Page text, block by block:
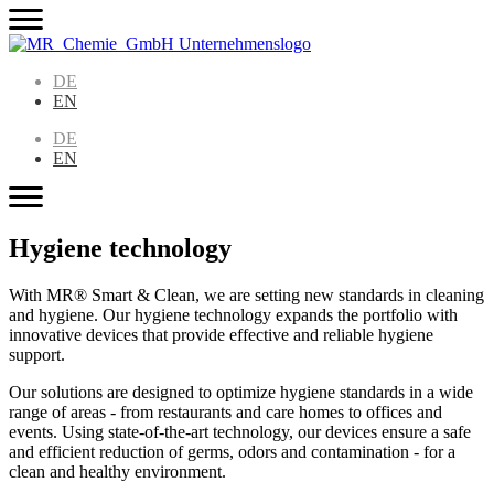
DE
EN
DE
EN
Hygiene technology
With MR® Smart & Clean, we are setting new standards in cleaning
and hygiene. Our hygiene technology expands the portfolio with
innovative devices that provide effective and reliable hygiene
support.
Our solutions are designed to optimize hygiene standards in a wide
range of areas - from restaurants and care homes to offices and
events. Using state-of-the-art technology, our devices ensure a safe
and efficient reduction of germs, odors and contamination - for a
clean and healthy environment.